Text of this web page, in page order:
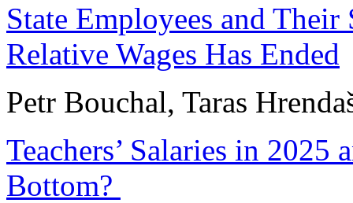
State Employees and
Relative Wages Has Ended
Petr Bouchal, Taras
Teachers’ Salaries in
Bottom?